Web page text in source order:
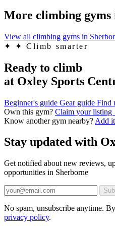
More climbing gyms
View all climbing gyms in
✦
✦ Climb smarter
Ready to climb
at Oxley Sports
Beginner's guide Gear guide Find
Own this gym? Claim your
Know another gym nearby? Add
Stay updated with
Get notified about new reviews,
opportunities in Sherborne
No spam, unsubscribe anytime.
privacy policy.